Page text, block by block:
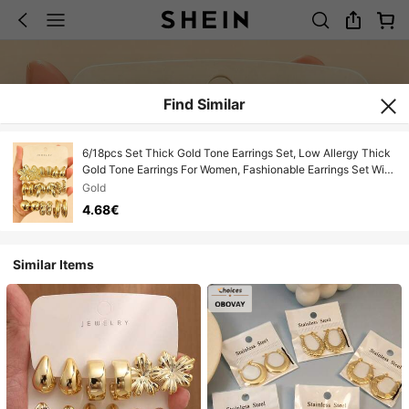
Find Similar
6/18pcs Set Thick Gold Tone Earrings Set, Low Allergy Thick
Gold Tone Earrings For Women, Fashionable Earrings Set With
Multiple Elements, Made Of ABS Resin, Lightweight And Easy
To Carry, UV Plated Gold, Non-Fading
Gold
4.68€
Similar Items